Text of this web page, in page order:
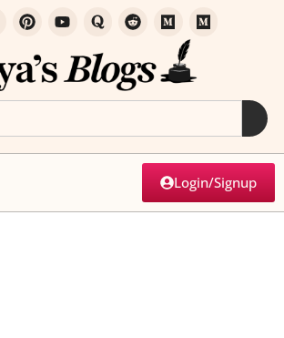
Login/Signup